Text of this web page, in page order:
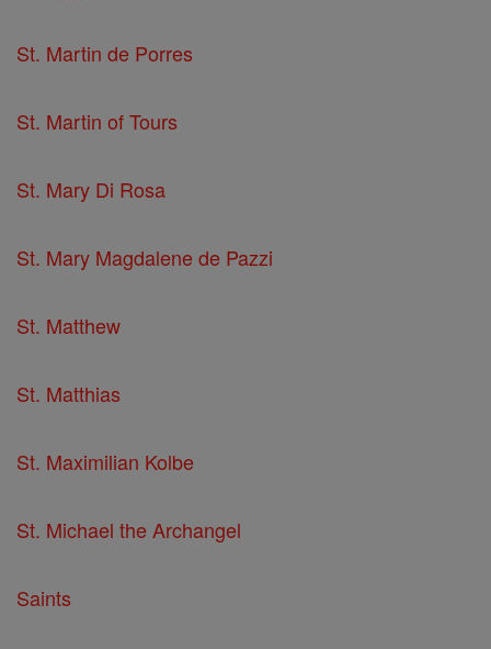
St. Martin de Porres
St. Martin of Tours
St. Mary Di Rosa
St. Mary Magdalene de Pazzi
St. Matthew
St. Matthias
St. Maximilian Kolbe
St. Michael the Archangel
Saints